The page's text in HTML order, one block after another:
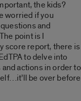
the kids?
worried if you
and
point is I
score report, there is
to delve into
actions in order to
be over before